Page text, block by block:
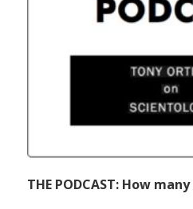
THE PODCAST: How